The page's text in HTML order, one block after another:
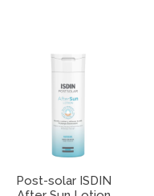
Post-solar ISDIN